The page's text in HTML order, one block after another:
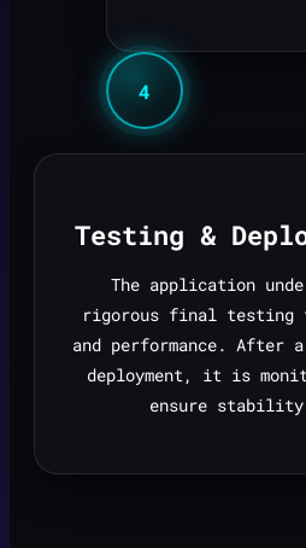
4
Testing &
The application
rigorous final testing
and performance. After a
deployment, it is
ensure